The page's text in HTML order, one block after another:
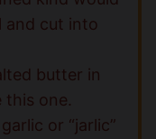
and cut into
butter in
this one.
or “jarlic”